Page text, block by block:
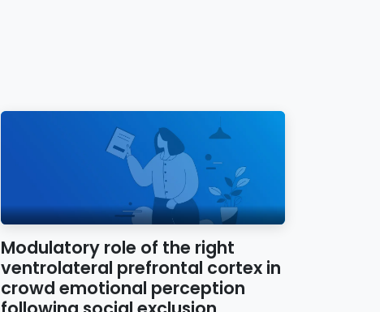
Modulatory role of the right
ventrolateral prefrontal cortex in
crowd emotional perception